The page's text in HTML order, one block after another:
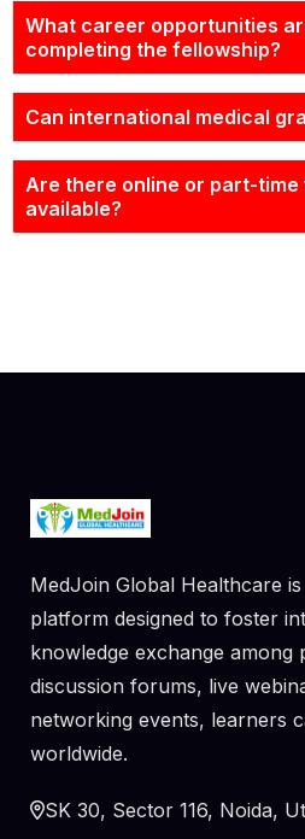
What career opportunities
completing the fellowship?
Can international medical
Are there online or part-
available?
MedJoin Global Healthcare
platform designed to foster
knowledge exchange among
discussion forums, live
networking events, learners
worldwide.
SK 30, Sector 116, Noida,